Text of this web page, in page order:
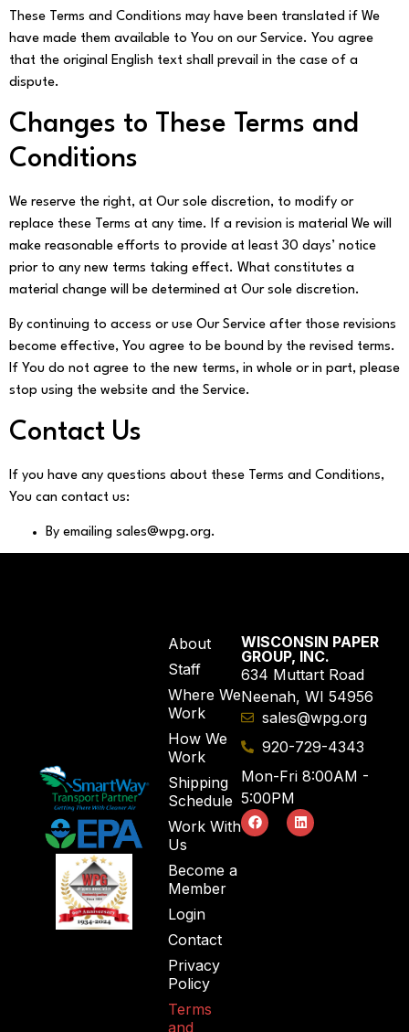
These Terms and Conditions may have been translated if We
have made them available to You on our Service. You agree
that the original English text shall prevail in the case of a
dispute.
Changes to These Terms and
Conditions
We reserve the right, at Our sole discretion, to modify or
replace these Terms at any time. If a revision is material We will
make reasonable efforts to provide at least 30 days’ notice
prior to any new terms taking effect. What constitutes a
material change will be determined at Our sole discretion.
By continuing to access or use Our Service after those revisions
become effective, You agree to be bound by the revised terms.
If You do not agree to the new terms, in whole or in part, please
stop using the website and the Service.
Contact Us
If you have any questions about these Terms and Conditions,
You can contact us:
By emailing sales@wpg.org.
WISCONSIN PAPER
GROUP, INC.
634 Muttart Road
Neenah, WI 54956
sales@wpg.org
920-729-4343
Mon-Fri 8:00AM -
5:00PM
About
Staff
Where We
Work
How We
Work
Shipping
Schedule
Work With
Us
Become a
Member
Login
Contact
Privacy
Policy
Terms
and